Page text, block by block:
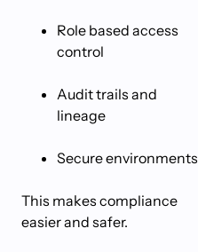
Role based access
control
Audit trails and
lineage
Secure environments
This makes compliance
easier and safer.